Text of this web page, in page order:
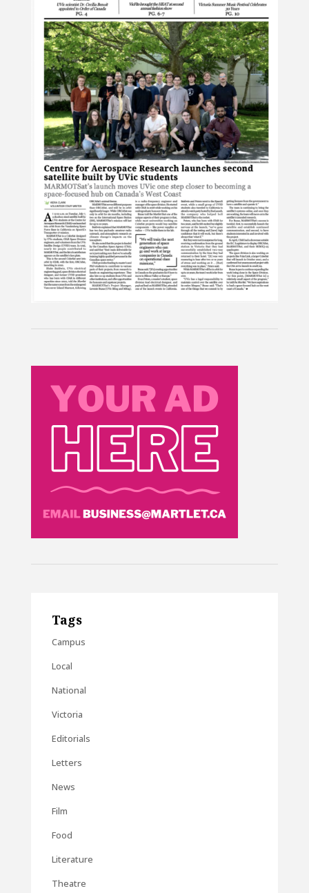
Tags
Campus
Local
National
Victoria
Editorials
Letters
News
Film
Food
Literature
Theatre